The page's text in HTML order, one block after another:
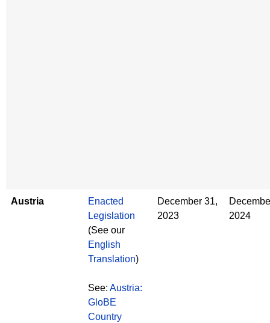
Austria
Enacted
Legislation
(See our
English
Translation)
See: Austria:
GloBE
Country
December 31,
2023
2024